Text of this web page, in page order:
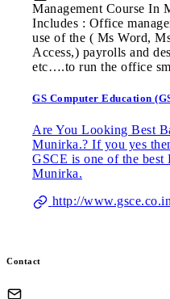
Management Course In
Includes : Office
use of the ( Ms Word,
Access,) payrolls and
etc….to run the office
GS Computer Education
Are You Looking Best
Munirka.? If you yes
GSCE is one of the
Munirka.
http://
Contact